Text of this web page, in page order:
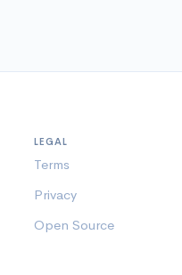
LEGAL
Terms
Privacy
Open Source